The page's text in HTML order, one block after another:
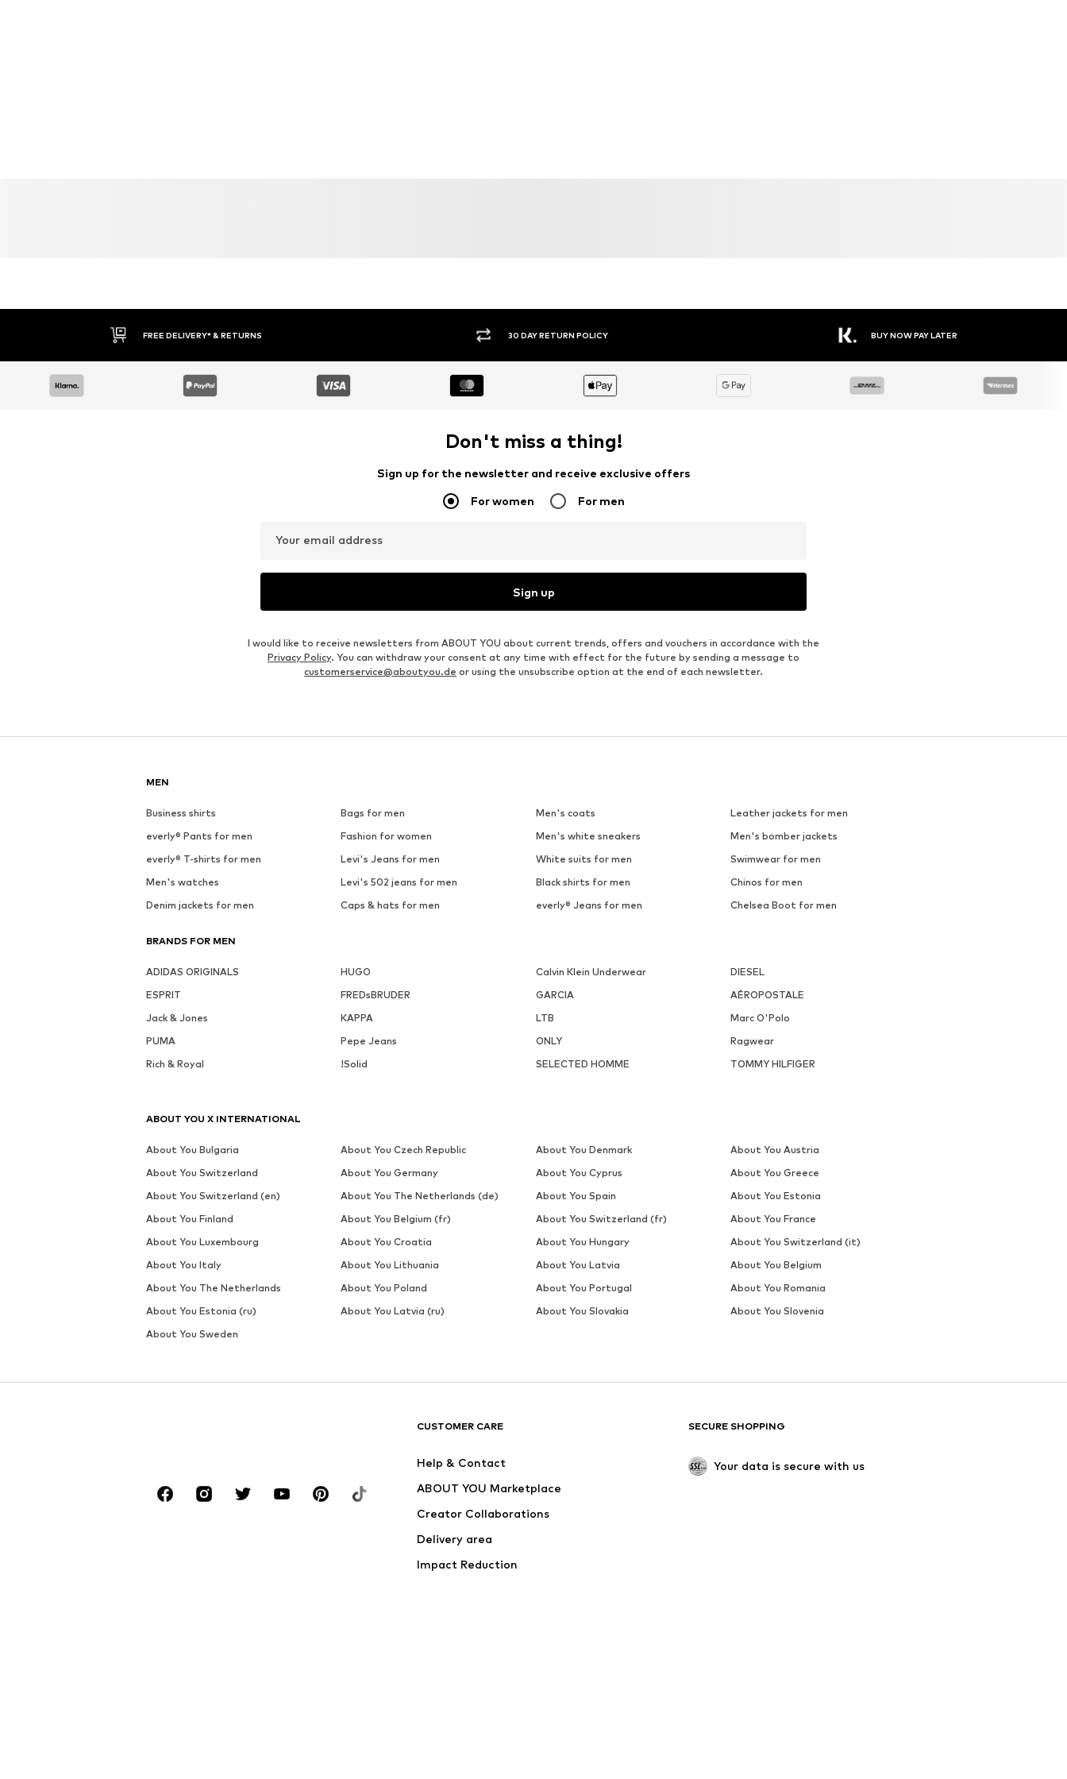
FREE DELIVERY* & RETURNS 30 DAY RETURN POLICY BUY NOW PAY LATER
Don't miss a thing!
Sign up for the newsletter and receive exclusive offers
For women For men
Your email address
Sign up
I would like to receive newsletters from ABOUT YOU about current trends, offers and vouchers in accordance with the
Privacy Policy. You can withdraw your consent at any time with effect for the future by sending a message to
customerservice@aboutyou.de or using the unsubscribe option at the end of each newsletter.
MEN
Business shirts Bags for men Men's coats
Leather jackets for men
everly® Pants for men
Fashion for women Men's white sneakers
Men's bomber jackets
everly® T-shirts for men
Levi's Jeans for men White suits for men
Swimwear for men
Men's watches
Levi's 502 jeans for men Black shirts for men
Chinos for men
Denim jackets for men
Caps & hats for men everly® Jeans for men Chelsea Boot for men
BRANDS FOR MEN
ADIDAS ORIGINALS HUGO Calvin Klein Underwear
DIESEL
ESPRIT
FREDsBRUDER GARCIA
AÉROPOSTALE
Jack & Jones
KAPPA LTB
Marc O'Polo
PUMA
Pepe Jeans ONLY
Ragwear
Rich & Royal
!Solid SELECTED HOMME TOMMY HILFIGER
CUSTOMER CARE
Help & Contact
ABOUT YOU Marketplace
Creator Collaborations
Delivery area
Impact Reduction
SECURE SHOPPING
Your data is secure with us
ABOUT YOU X INTERNATIONAL
About You Bulgaria About You Czech Republic About You Denmark
About You Austria
About You Switzerland
About You Germany About You Cyprus
About You Greece
About You Switzerland (en)
About You The Netherlands (de) About You Spain
About You Estonia
About You Finland
About You Belgium (fr) About You Switzerland (fr)
About You France
About You Luxembourg
About You Croatia About You Hungary
About You Switzerland (it)
About You Italy
About You Lithuania About You Latvia
About You Belgium
About You The Netherlands
About You Poland About You Portugal
About You Romania
About You Estonia (ru)
About You Latvia (ru) About You Slovakia
About You Slovenia
About You Sweden